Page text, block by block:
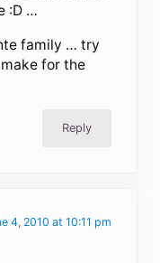
:D …
family … try
for the
Reply
4, 2010 at 10:11 pm